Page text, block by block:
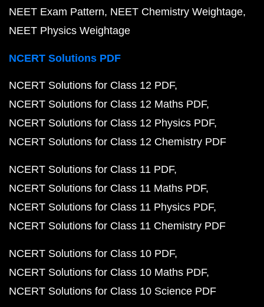
NEET Exam Pattern NEET Chemistry Weightage
NEET Physics Weightage
NCERT Solutions PDF
NCERT Solutions for Class 12 PDF
NCERT Solutions for Class 12 Maths PDF
NCERT Solutions for Class 12 Physics PDF
NCERT Solutions for Class 12 Chemistry PDF
NCERT Solutions for Class 11 PDF
NCERT Solutions for Class 11 Maths PDF
NCERT Solutions for Class 11 Physics PDF
NCERT Solutions for Class 11 Chemistry PDF
NCERT Solutions for Class 10 PDF
NCERT Solutions for Class 10 Maths PDF
NCERT Solutions for Class 10 Science PDF